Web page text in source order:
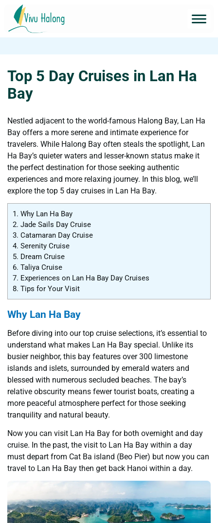
Top 5 Day Cruises in Lan Ha
Bay
Nestled adjacent to the world-famous Halong Bay, Lan Ha
Bay offers a more serene and intimate experience for
travelers. While Halong Bay often steals the spotlight, Lan
Ha Bay’s quieter waters and lesser-known status make it
the perfect destination for those seeking authentic
experiences and more relaxing journey. In this blog, we’ll
explore the top 5 day cruises in Lan Ha Bay.
1. Why Lan Ha Bay
2. Jade Sails Day Cruise
3. Catamaran Day Cruise
4. Serenity Cruise
5. Dream Cruise
6. Taliya Cruise
7. Experiences on Lan Ha Bay Day Cruises
8. Tips for Your Visit
Why Lan Ha Bay
Before diving into our top cruise selections, it’s essential to
understand what makes Lan Ha Bay special. Unlike its
busier neighbor, this bay features over 300 limestone
islands and islets, surrounded by emerald waters and
blessed with numerous secluded beaches. The bay’s
relative obscurity means fewer tourist boats, creating a
more peaceful atmosphere perfect for those seeking
tranquility and natural beauty.
Now you can visit Lan Ha Bay for both overnight and day
cruise. In the past, the visit to Lan Ha Bay within a day
must depart from Cat Ba island (Beo Pier) but now you can
travel to Lan Ha Bay then get back Hanoi within a day.